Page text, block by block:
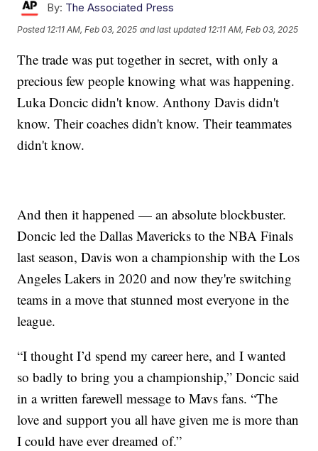
By: The Associated Press
Posted 12:11 AM, Feb 03, 2025 and last updated 12:11 AM, Feb 03, 2025
The trade was put together in secret, with only a
precious few people knowing what was happening.
Luka Doncic didn't know. Anthony Davis didn't
know. Their coaches didn't know. Their teammates
didn't know.
And then it happened — an absolute blockbuster.
Doncic led the Dallas Mavericks to the NBA Finals
last season, Davis won a championship with the Los
Angeles Lakers in 2020 and now they're switching
teams in a move that stunned most everyone in the
league.
“I thought I’d spend my career here, and I wanted
so badly to bring you a championship,” Doncic said
in a written farewell message to Mavs fans. “The
love and support you all have given me is more than
I could have ever dreamed of.”